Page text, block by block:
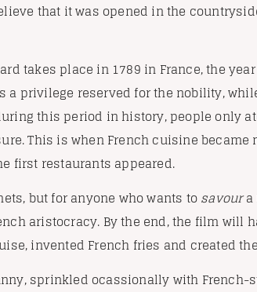
that it was opened in the
takes place in 1789 in France, the
a privilege reserved for the nobility,
this period in history, people only
This is when French cuisine became
first restaurants appeared.
but for anyone who wants tosavoura
aristocracy. By the end, the film will
invented French fries and created
sprinkled ocassionally with French-